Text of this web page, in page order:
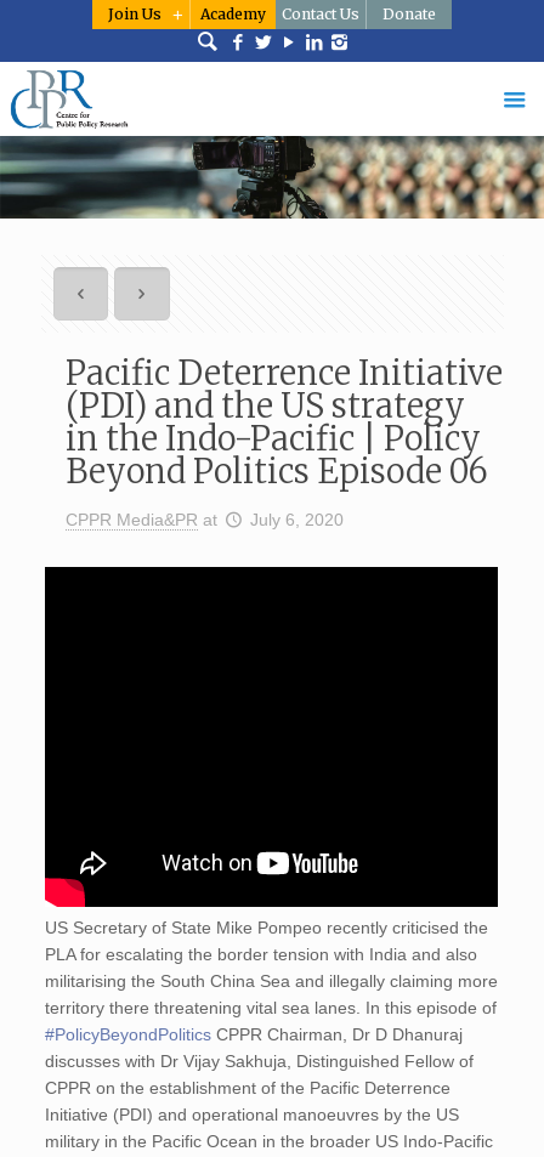
Join Us Academy Contact Us Donate
Pacific Deterrence Initiative
(PDI) and the US strategy
in the Indo-Pacific | Policy
Beyond Politics Episode 06
CPPR Media&PR at July 6, 2020
US Secretary of State Mike Pompeo recently criticised the
PLA for escalating the border tension with India and also
militarising the South China Sea and illegally claiming more
territory there threatening vital sea lanes. In this episode of
#PolicyBeyondPolitics CPPR Chairman, Dr D Dhanuraj
discusses with Dr Vijay Sakhuja, Distinguished Fellow of
CPPR on the establishment of the Pacific Deterrence
Initiative (PDI) and operational manoeuvres by the US
military in the Pacific Ocean in the broader US Indo-Pacific